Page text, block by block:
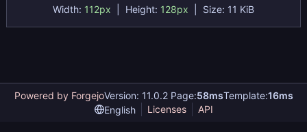
Width: 112px | Height: 128px Size: 11 KiB
Powered by ForgejoVersion: 11.0.2 Page:58msTemplate:16ms
English
Licenses API